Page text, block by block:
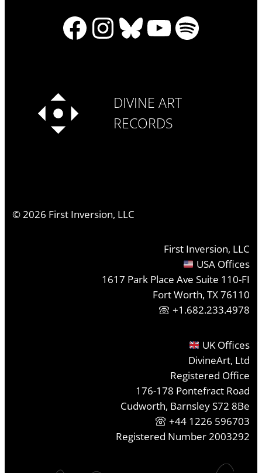
Facebook
Instagram
Bluesky
YouTube
Spotify
DIVINE ART
RECORDS
©2026 First Inversion, LLC
First Inversion, LLC
USA Offices
1617 Park Place Ave Suite 110-FI
Fort Worth, TX 76110
+1.682.233.4978
UK Offices
DivineArt, Ltd
Registered Office
176-178 Pontefract Road
Cudworth, Barnsley S72 8Be
+44 1226 596703
Registered Number 2003292